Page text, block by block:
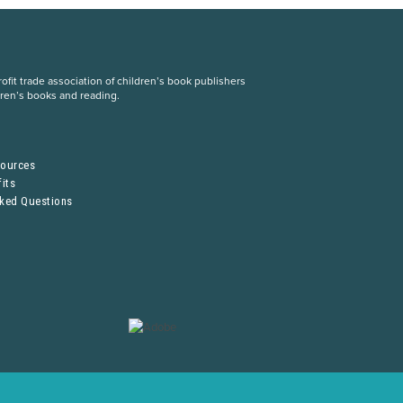
trade association of children’s book publishers
books and reading.
Questions